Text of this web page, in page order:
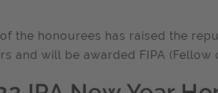
the honourees has raised the
and will be awarded FIPA (Fellow